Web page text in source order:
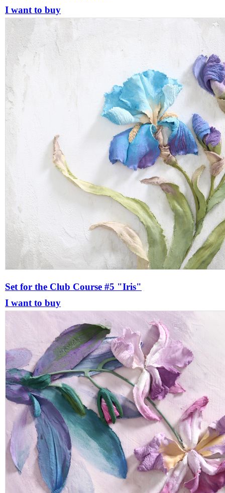
I want to buy
Set for the Club Course #5 "Iris"
I want to buy